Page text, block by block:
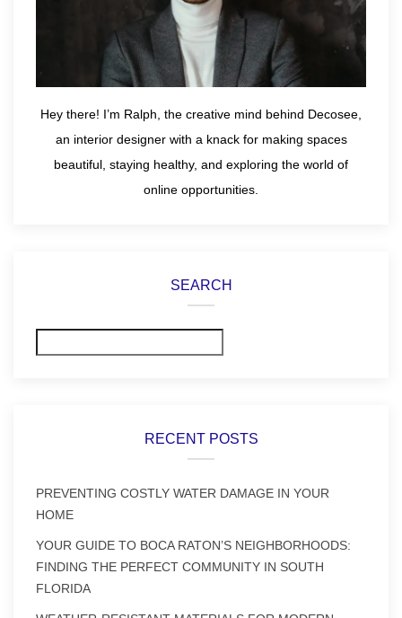
Hey there! I’m Ralph, the creative mind behind Decosee,
an interior designer with a knack for making spaces
beautiful, staying healthy, and exploring the world of
online opportunities.
SEARCH
RECENT POSTS
PREVENTING COSTLY WATER DAMAGE IN YOUR
HOME
YOUR GUIDE TO BOCA RATON’S NEIGHBORHOODS:
FINDING THE PERFECT COMMUNITY IN SOUTH
FLORIDA